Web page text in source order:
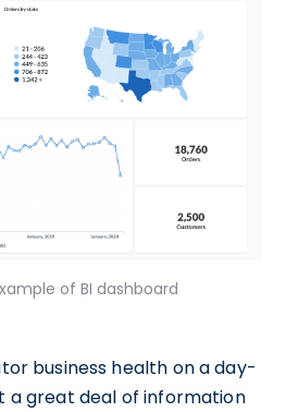
of BI dashboard
business health on a day-
a great deal of information